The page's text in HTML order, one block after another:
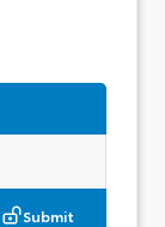
Submit